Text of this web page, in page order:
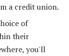
a credit union.
of
their
you'll